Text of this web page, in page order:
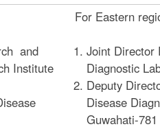
and
Institute
For Eastern
Joint Director
Diagnostic
Deputy
Disease
Guwahati-